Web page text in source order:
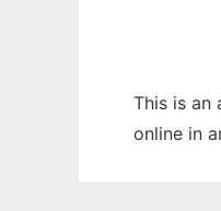
This is an
online in